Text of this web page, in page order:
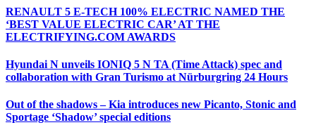
RENAULT 5 E-TECH 100% ELECTRIC NAMED THE
‘BEST VALUE ELECTRIC CAR’ AT THE
ELECTRIFYING.COM AWARDS
Hyundai N unveils IONIQ 5 N TA (Time Attack) spec and
collaboration with Gran Turismo at Nürburgring 24 Hours
Out of the shadows – Kia introduces new Picanto, Stonic and
Sportage ‘Shadow’ special editions